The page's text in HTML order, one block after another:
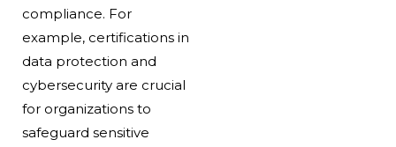
compliance. For
example, certifications in
data protection and
cybersecurity are crucial
for organizations to
safeguard sensitive